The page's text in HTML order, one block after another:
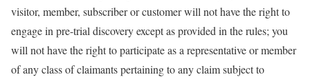
visitor, member, subscriber or customer will not have the right to
engage in pre-trial discovery except as provided in the rules; you
will not have the right to participate as a representative or member
of any class of claimants pertaining to any claim subject to